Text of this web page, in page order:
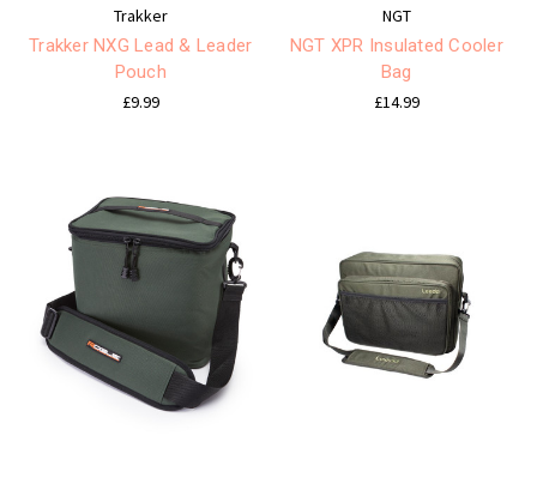
Trakker
Trakker NXG Lead & Leader
Pouch
£9.99
NGT
NGT XPR Insulated Cooler
Bag
£14.99